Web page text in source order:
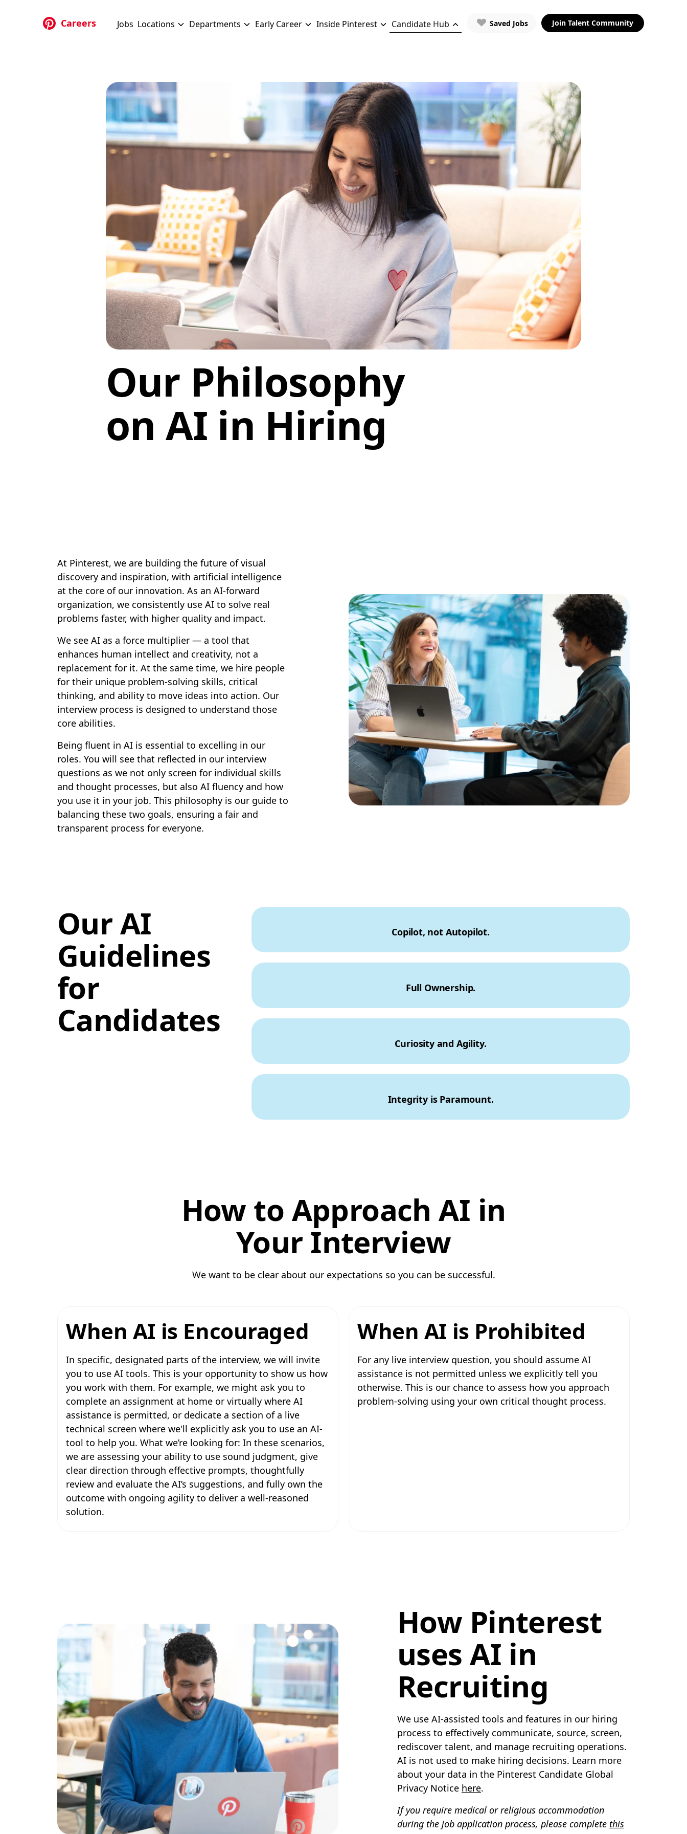
Careers
Jobs Locations Departments Early Career Inside Pinterest Candidate Hub Saved Jobs Join Talent Community
Our Philosophy
on AI in Hiring
At Pinterest, we are building the future of visual
discovery and inspiration, with artificial intelligence
at the core of our innovation. As an AI-forward
organization, we consistently use AI to solve real
problems faster, with higher quality and impact.
We see AI as a force multiplier — a tool that
enhances human intellect and creativity, not a
replacement for it. At the same time, we hire people
for their unique problem-solving skills, critical
thinking, and ability to move ideas into action. Our
interview process is designed to understand those
core abilities.
Being fluent in AI is essential to excelling in our
roles. You will see that reflected in our interview
questions as we not only screen for individual skills
and thought processes, but also AI fluency and how
you use it in your job. This philosophy is our guide to
balancing these two goals, ensuring a fair and
transparent process for everyone.
Our AI
Guidelines
for
Candidates
Copilot, not Autopilot.
Full Ownership.
Curiosity and Agility.
Integrity is Paramount.
How to Approach AI in
Your Interview
We want to be clear about our expectations so you can be successful.
When AI is Encouraged
In specific, designated parts of the interview, we will invite
you to use AI tools. This is your opportunity to show us how
you work with them. For example, we might ask you to
complete an assignment at home or virtually where AI
assistance is permitted, or dedicate a section of a live
technical screen where we'll explicitly ask you to use an AI-
tool to help you. What we’re looking for: In these scenarios,
we are assessing your ability to use sound judgment, give
clear direction through effective prompts, thoughtfully
review and evaluate the AI’s suggestions, and fully own the
outcome with ongoing agility to deliver a well-reasoned
solution.
When AI is Prohibited
For any live interview question, you should assume AI
assistance is not permitted unless we explicitly tell you
otherwise. This is our chance to assess how you approach
problem-solving using your own critical thought process.
How Pinterest
uses AI in
Recruiting
We use AI-assisted tools and features in our hiring
process to effectively communicate, source, screen,
rediscover talent, and manage recruiting operations.
AI is not used to make hiring decisions. Learn more
about your data in the Pinterest Candidate Global
Privacy Notice here.
If you require medical or religious accommodation
during the job application process, please complete this